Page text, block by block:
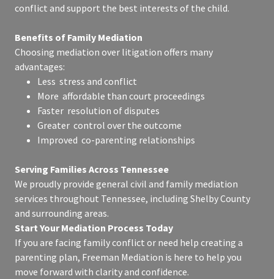
conflict and support the best interests of the child.
Benefits of Family Mediation
Choosing mediation over litigation offers many
advantages:
Less stress and conflict
More affordable than court proceedings
Faster resolution of disputes
Greater control over the outcome
Improved co-parenting relationships
Serving Families Across Tennessee
We proudly provide general civil and family mediation
services throughout Tennessee, including Shelby County
and surrounding areas.
Start Your Mediation Process Today
If you are facing family conflict or need help creating a
parenting plan, Freeman Mediation is here to help you
move forward with clarity and confidence.